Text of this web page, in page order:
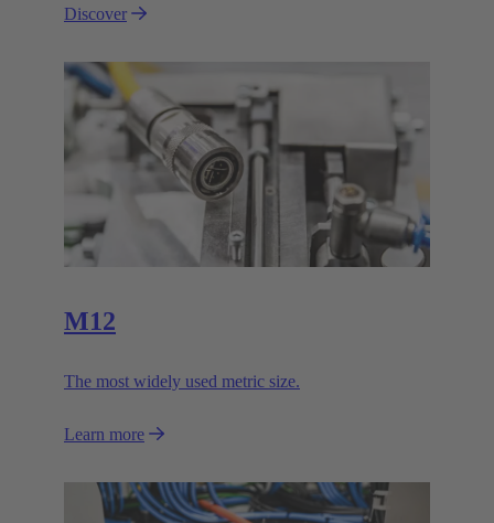
Discover
M12
The most widely used metric size.
Learn more